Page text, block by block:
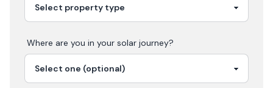
Where are you in your solar journey?